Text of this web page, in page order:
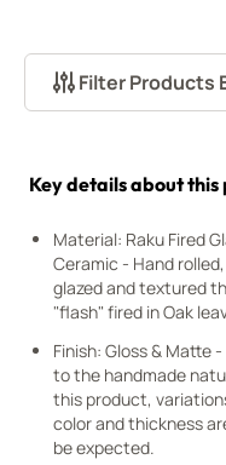
Filter Products
Key details about
Material: Raku Fired
Ceramic - Hand rolled,
glazed and textured
"flash" fired in Oak
Finish: Gloss & Matte -
to the handmade
this product,
color and thickness
be expected.